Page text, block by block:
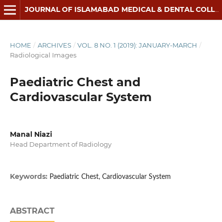
JOURNAL OF ISLAMABAD MEDICAL & DENTAL COLLEGE
HOME / ARCHIVES / VOL. 8 NO. 1 (2019): JANUARY-MARCH /
Radiological Images
Paediatric Chest and
Cardiovascular System
Manal Niazi
Head Department of Radiology
Keywords: Paediatric Chest, Cardiovascular System
ABSTRACT